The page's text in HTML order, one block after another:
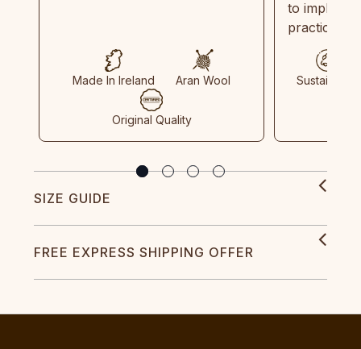
Made In Ireland Aran Wool
Original Quality
to
practices
Sustainable
SIZE GUIDE
FREE EXPRESS SHIPPING OFFER